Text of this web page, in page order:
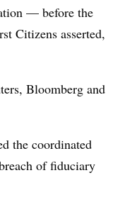
— before the
Citizens asserted,
Bloomberg and
the coordinated
of fiduciary